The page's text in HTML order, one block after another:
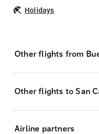
Holidays
Other flights from
Other flights to San
Airline partners